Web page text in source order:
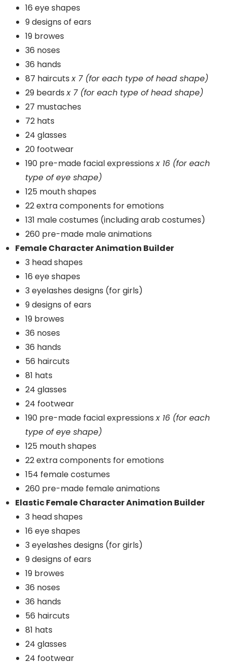
16 eye shapes
9 designs of ears
19 browes
36 noses
36 hands
87 haircutsx 7 (for each type of head shape)
29 beardsx 7 (for each type of head shape)
27 mustaches
72 hats
24 glasses
20 footwear
190 pre-made facial expressionsx 16 (for each
type of eye shape)
125 mouth shapes
22 extra components for emotions
131 male costumes (including arab costumes)
260 pre-made male animations
Female Character Animation Builder
3 head shapes
16 eye shapes
3 eyelashes designs (for girls)
9 designs of ears
19 browes
36 noses
36 hands
56 haircuts
81 hats
24 glasses
24 footwear
190 pre-made facial expressionsx 16 (for each
type of eye shape)
125 mouth shapes
22 extra components for emotions
154 female costumes
260 pre-made female animations
Elastic Female Character Animation Builder
3 head shapes
16 eye shapes
3 eyelashes designs (for girls)
9 designs of ears
19 browes
36 noses
36 hands
56 haircuts
81 hats
24 glasses
24 footwear